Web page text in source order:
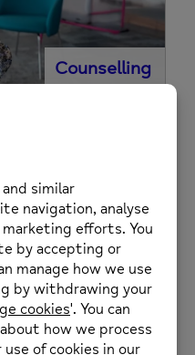
Counselling
Tenancy Support